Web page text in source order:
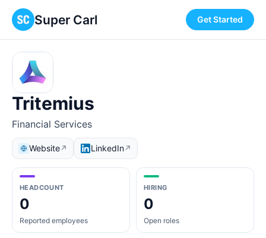
Super Carl Get Started
Tritemius
Financial Services
Website↗ LinkedIn↗
HEADCOUNT
0
Reported employees
HIRING
0
Open roles